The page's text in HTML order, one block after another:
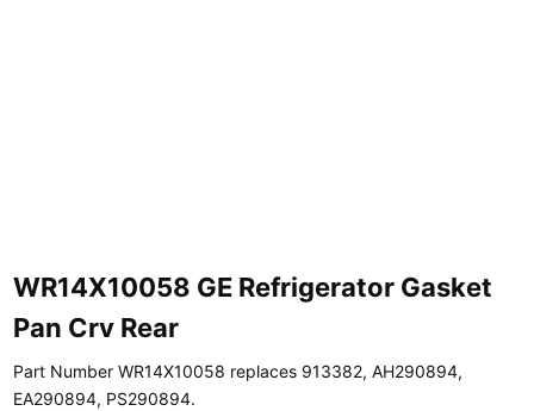
WR14X10058 GE Refrigerator Gasket
Pan Crv Rear
Part Number WR14X10058 replaces 913382, AH290894,
EA290894, PS290894.